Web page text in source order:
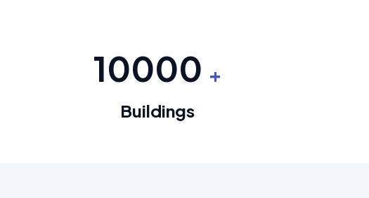
10000 +
Buildings